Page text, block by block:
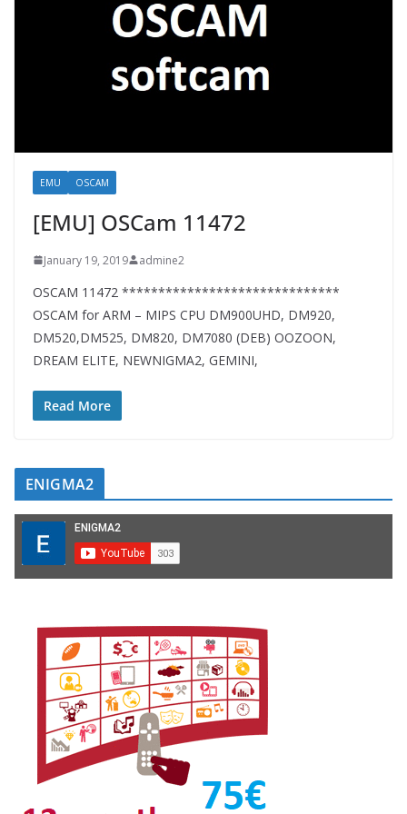
EMU OSCAM
[EMU] OSCam 11472
January 19, 2019 admine2
OSCAM 11472 ******************************
OSCAM for ARM – MIPS CPU DM900UHD, DM920,
DM520,DM525, DM820, DM7080 (DEB) OOZOON,
DREAM ELITE, NEWNIGMA2, GEMINI,
Read More
ENIGMA2